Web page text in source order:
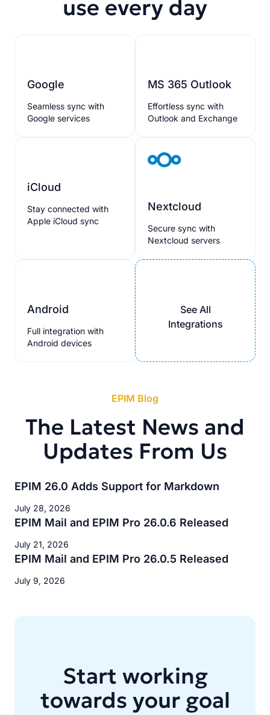
use every day
Google
Seamless sync with
Google services
MS 365 Outlook
Effortless sync with
Outlook and Exchange
iCloud
Stay connected with
Apple iCloud sync
Nextcloud
Secure sync with
Nextcloud servers
Android
Full integration with
Android devices
See All
Integrations
EPIM Blog
The Latest News and
Updates From Us
EPIM 26.0 Adds Support for Markdown
July 28, 2026
EPIM Mail and EPIM Pro 26.0.6 Released
July 21, 2026
EPIM Mail and EPIM Pro 26.0.5 Released
July 9, 2026
Start working
towards your goal